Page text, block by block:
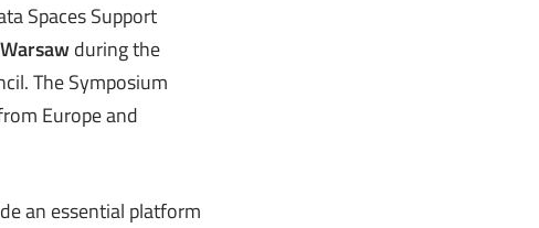
Spaces Support
during the
The Symposium
Europe and
an essential platform